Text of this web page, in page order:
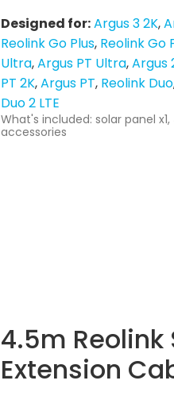
Designed for:Argus 3 2K
Reolink Go Plus Reolink Go
Ultra Argus PT Ultra Argus
PT 2K Argus PT Reolink Duo
Duo 2 LTE
What's included: solar panel
accessories
4.5m Reolink
Extension